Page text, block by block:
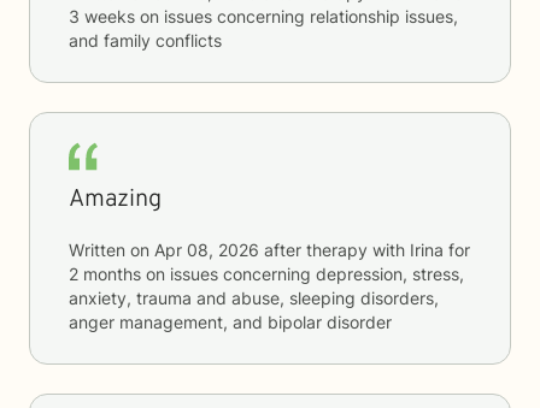
3 weeks on issues concerning relationship issues,
and family conflicts
Amazing
Written on Apr 08, 2026 after therapy with Irina for
2 months on issues concerning depression, stress,
anxiety, trauma and abuse, sleeping disorders,
anger management, and bipolar disorder